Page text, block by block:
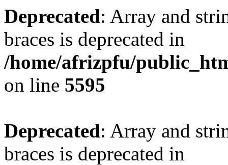
Deprecated: Array and
braces is deprecated in
/home/afrizpfu/
on line 5595
Deprecated: Array and
braces is deprecated in